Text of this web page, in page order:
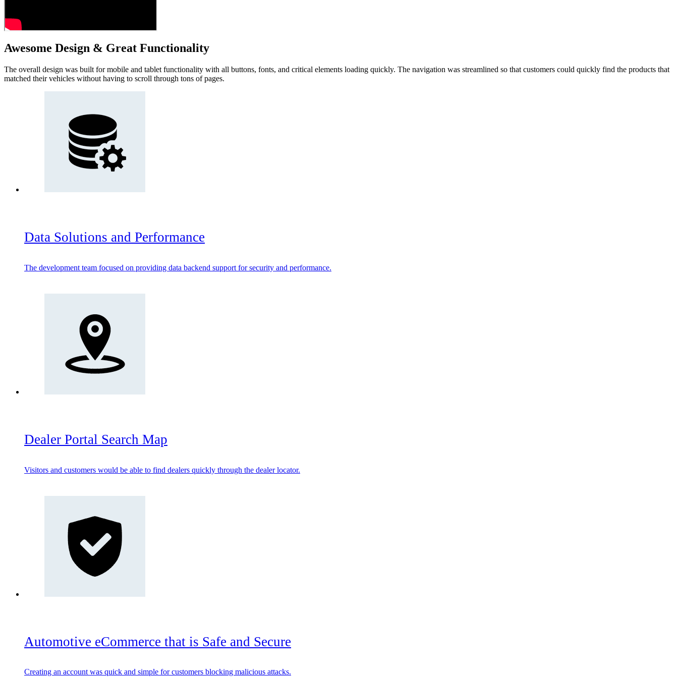
Awesome Design & Great Functionality
The overall design was built for mobile and tablet functionality with all buttons, fonts, and critical elements loading quickly. The navigation was streamlined so that customers could quickly find the products that
matched their vehicles without having to scroll through tons of pages.
Data Solutions and Performance
The development team focused on providing data backend support for security and performance.
Dealer Portal Search Map
Visitors and customers would be able to find dealers quickly through the dealer locator.
Automotive eCommerce that is Safe and Secure
Creating an account was quick and simple for customers blocking malicious attacks.